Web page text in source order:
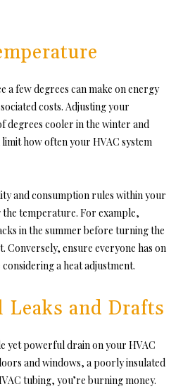
a few degrees can make on energy
costs. Adjusting your
degrees cooler in the winter and
how often your HVAC system
and consumption rules within your
temperature. For example,
in the summer before turning the
Conversely, ensure everyone has on
a heat adjustment.
Leaks and Drafts
yet powerful drain onyour HVAC
and windows, a poorly insulated
tubing, you’re burning money.